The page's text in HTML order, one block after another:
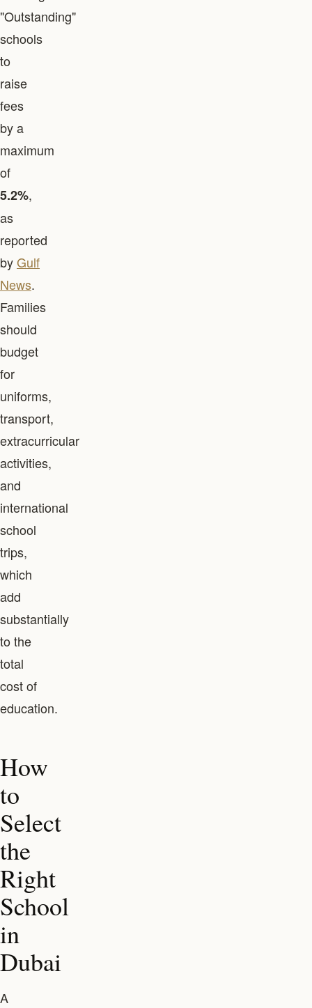
"Outstanding"
schools
to
raise
fees
by a
maximum
of
5.2%,
as
reported
byGulf
News.
Families
should
budget
for
uniforms,
transport,
extracurricular
activities,
and
international
school
trips,
which
add
substantially
to the
total
cost of
education.
How
to
Select
the
Right
School
in
Dubai
A